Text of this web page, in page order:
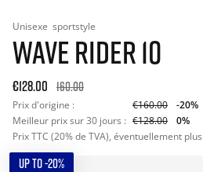
Unisexe sportstyle
WAVE RIDER 10
€128.00 160.00
Prix d'origine : €160.00
-20%
Meilleur prix sur 30 jours : €128.00
0%
Prix TTC (20% de TVA), éventuellement plus
UP TO -20%